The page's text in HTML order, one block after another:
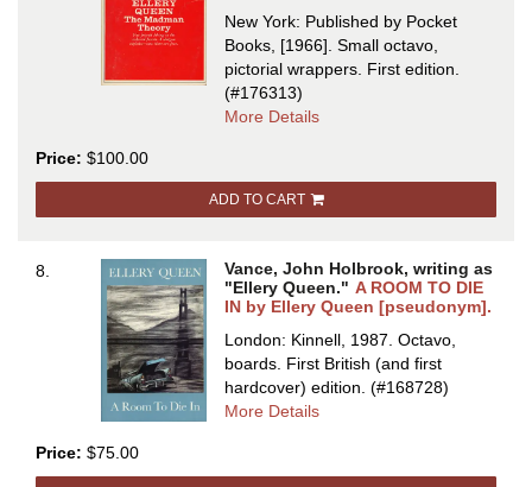
New York: Published by Pocket
Books, [1966]. Small octavo,
pictorial wrappers. First edition.
(#176313)
More Detailsabout
THEORY
[by]
[pseudonym
Price: $100.00
ADD TO CART
8.
Vance, John Holbrook, writing as
"Ellery Queen." A ROOM TO DIE
IN by Ellery Queen [pseudonym].
London: Kinnell, 1987. Octavo,
boards. First British (and first
hardcover) edition. (#168728)
More Detailsabout
TO
Price: $75.00